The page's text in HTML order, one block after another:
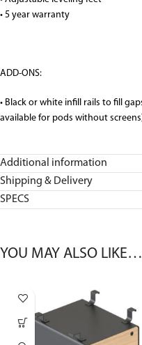
• 5 year warranty
ADD-ONS:
• Black or white infill rails to fill
available for pods without
Additional information
Shipping & Delivery
SPECS
YOU MAY ALSO LIKE…